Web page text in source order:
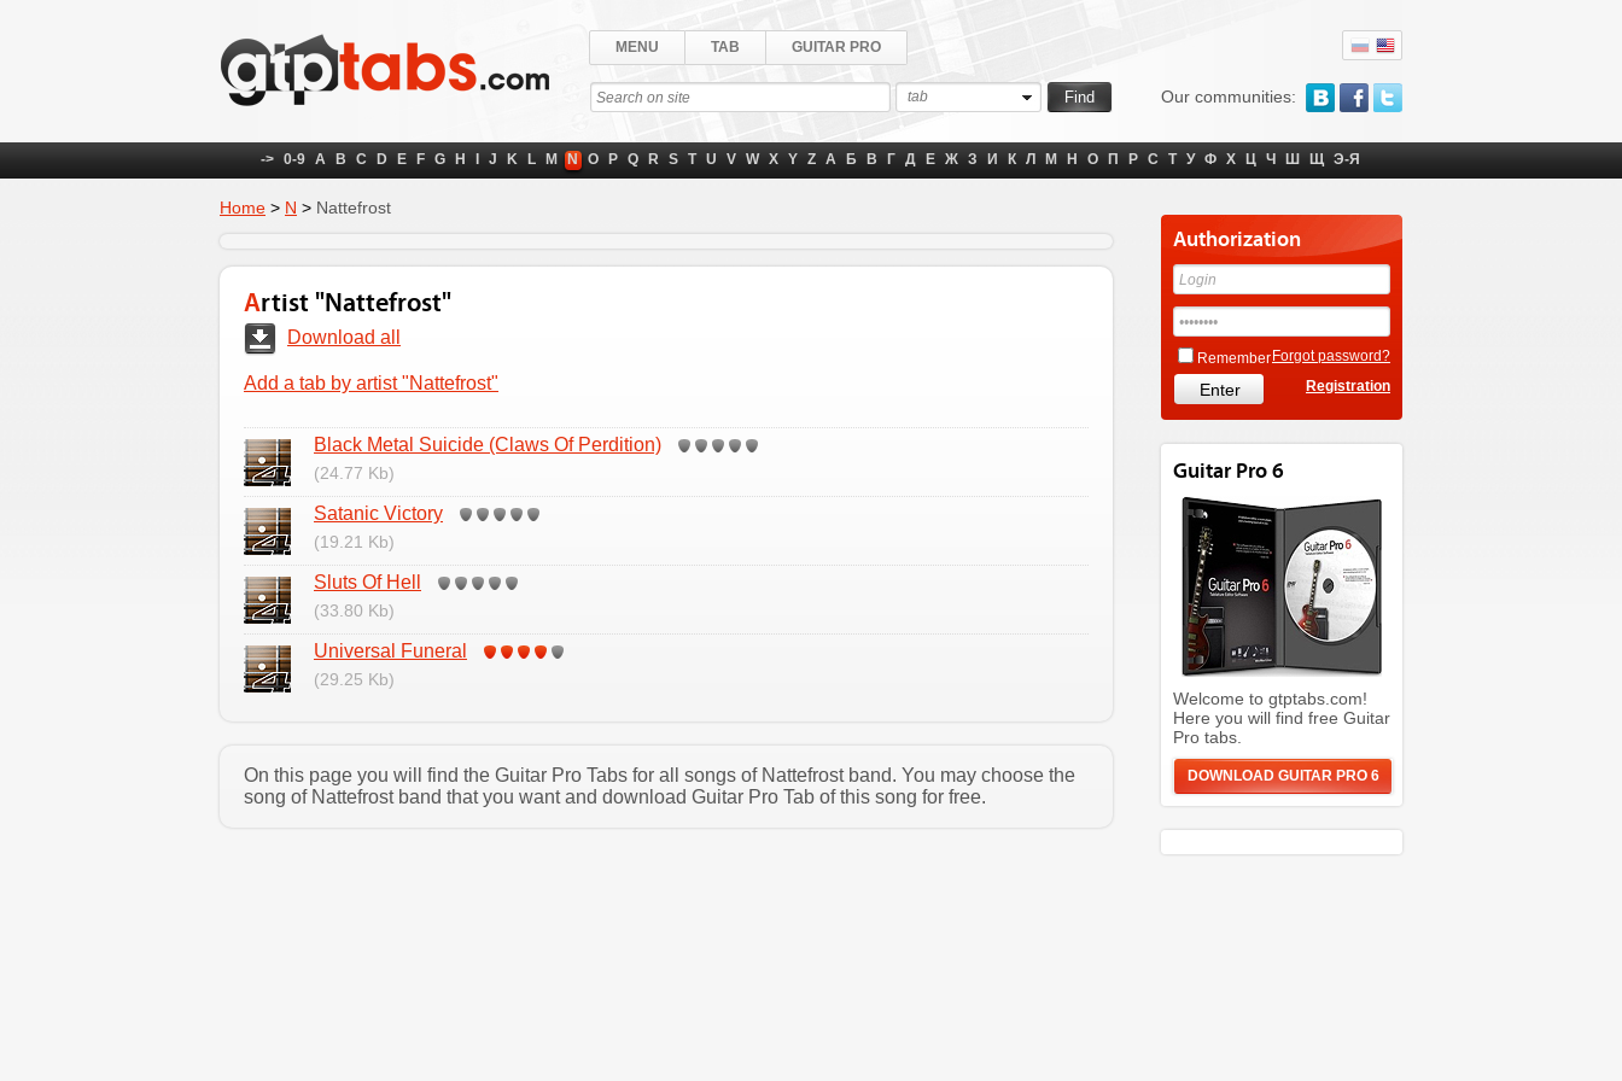
Our communities:
MENU TAB GUITAR PRO
tab
-> 0-9 A B C D E F G H J K L M N O P Q R S T U V W X Y Z А Б В Г Д Е Ж З И К Л М Н О П Р С Т У Ф Х Ц Ч Ш Щ Э-Я
Home > N > Nattefrost
Artist "Nattefrost"
Download all
Add a tab by artist "Nattefrost"
Black Metal Suicide (Claws Of Perdition)
(24.77 Kb)
Satanic Victory
(19.21 Kb)
Sluts Of Hell
(33.80 Kb)
Universal Funeral
(29.25 Kb)
On this page you will find the Guitar Pro Tabs for all songs of Nattefrost band. You may choose the
song of Nattefrost band that you want and download Guitar Pro Tab of this song for free.
Authorization
Remember Forgot password?
Registration
Guitar Pro 6
Welcome to gtptabs.com!
Here you will find free Guitar
Pro tabs.
DOWNLOAD GUITAR PRO 6